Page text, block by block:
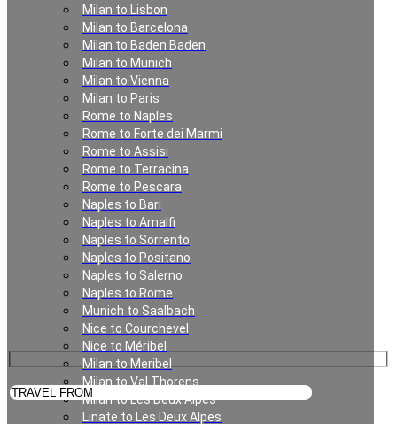
Milan to Lisbon
Milan to Barcelona
Milan to Baden Baden
Milan to Munich
Milan to Vienna
Milan to Paris
Rome to Naples
Rome to Forte dei Marmi
Rome to Assisi
Rome to Terracina
Rome to Pescara
Naples to Bari
Naples to Amalfi
Naples to Sorrento
Naples to Positano
Naples to Salerno
Naples to Rome
Munich to Saalbach
Nice to Courchevel
Nice to Méribel
Milan to Meribel
Milan to Val Thorens
Milan to Les Deux Alpes
Linate to Les Deux Alpes
Private Transfer in
Milan
Private Transfer in Milan